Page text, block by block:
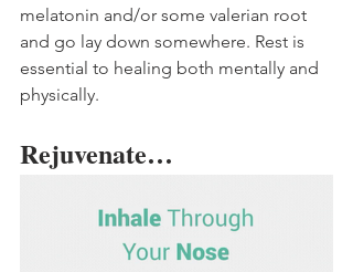
melatonin and/or some valerian root
and go lay down somewhere. Rest is
essential to healing both mentally and
physically.
Rejuvenate…